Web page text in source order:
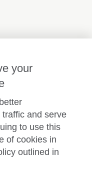
Ltd | Web design ::
your
and serve
to use this
of cookies in
outlined in